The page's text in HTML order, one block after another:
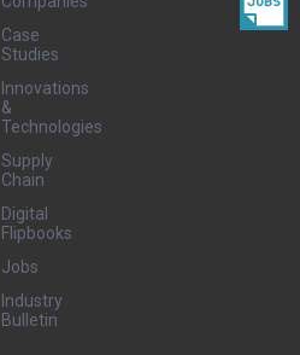
Case
Studies
Innovations
&
Technologies
Supply
Chain
Digital
Flipbooks
Jobs
Industry
Bulletin